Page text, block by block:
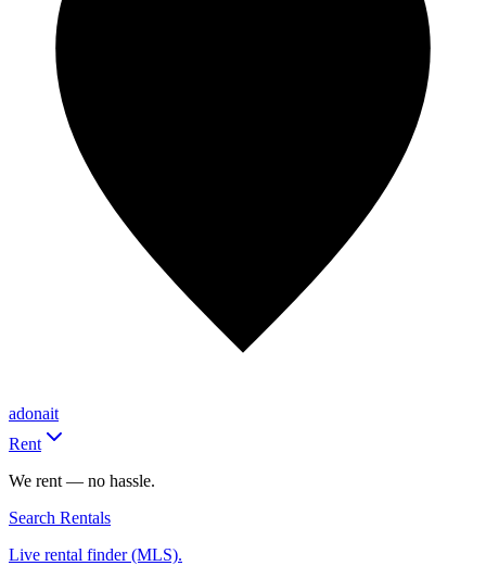
adonait
Rent
We rent — no hassle.
Search Rentals
Live rental finder (MLS).